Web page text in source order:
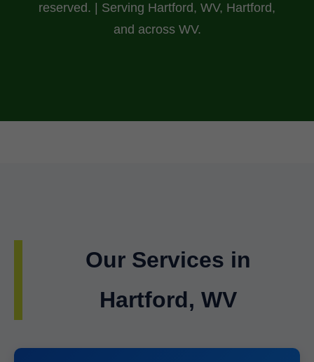
reserved. | Serving Hartford, WV, Hartford,
and across WV.
Our Services in
Hartford, WV